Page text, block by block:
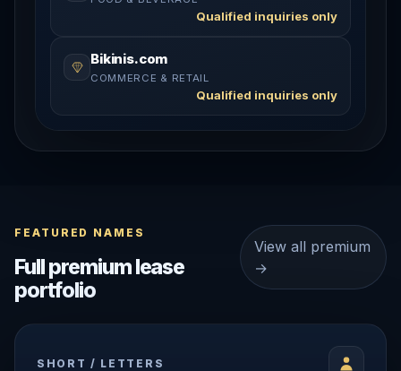
Qualified inquiries only
Bikinis.com
COMMERCE & RETAIL
Qualified inquiries only
FEATURED NAMES
Full premium lease
portfolio
View all premium
→
SHORT / LETTERS